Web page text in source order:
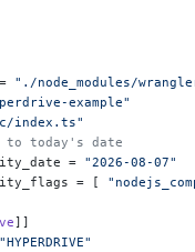
"./node_modules/
example"
index.ts"
today's date
= "2026-08-07"
= [
]]
"HYPERDRIVE"